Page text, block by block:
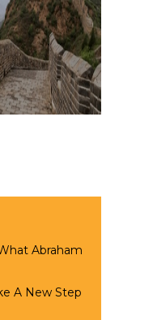
Abraham
A New Step